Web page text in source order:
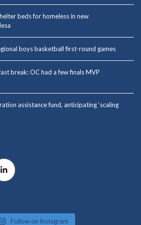
beds for homeless in new
boys basketball first-round games
break: OC had a few finals MVP
assistance fund, anticipating ‘scaling
Follow on Instagram